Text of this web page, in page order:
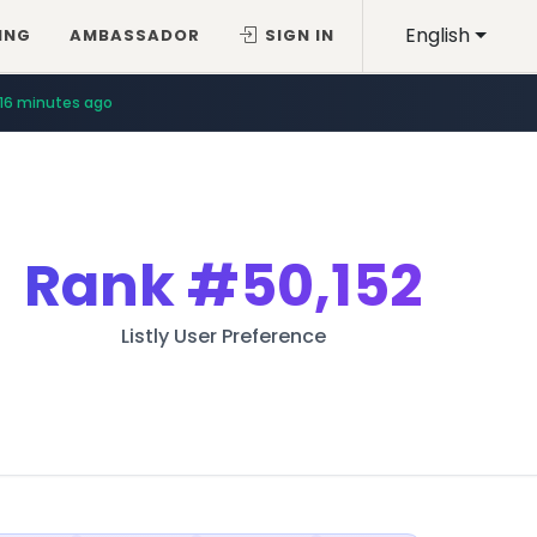
English
AMBASSADOR SIGN IN
16 minutes ago
Rank#50,152
Listly User Preference